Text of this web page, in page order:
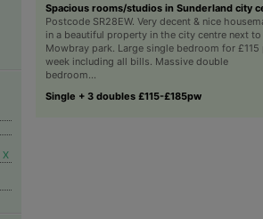
X
Spacious rooms/studios in Sunderland city
Postcode SR28EW. Very decent & nice
in a beautiful property in the city centre next to
Mowbray park. Large single bedroom for £115
week including all bills. Massive double
bedroom...
Single + 3 doubles £115-£185pw